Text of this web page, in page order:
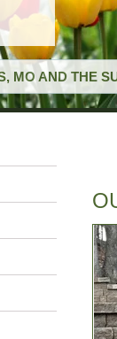
MO AND THE